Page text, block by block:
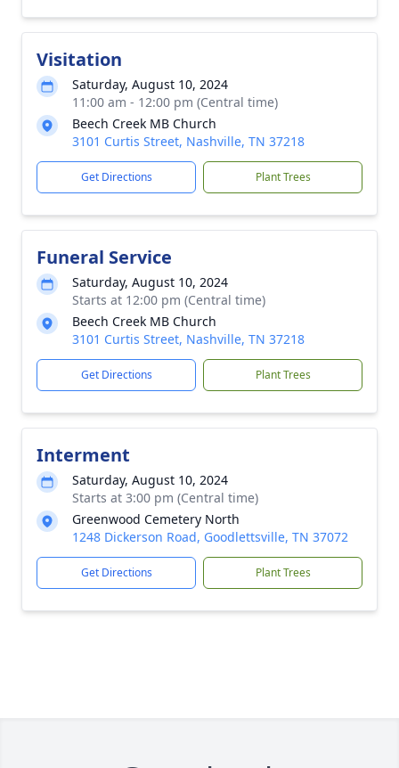
Visitation
Saturday, August 10, 2024
11:00 am - 12:00 pm (Central time)
Beech Creek MB Church
3101 Curtis Street, Nashville, TN 37218
Get Directions Plant Trees
Funeral Service
Saturday, August 10, 2024
Starts at 12:00 pm (Central time)
Beech Creek MB Church
3101 Curtis Street, Nashville, TN 37218
Get Directions Plant Trees
Interment
Saturday, August 10, 2024
Starts at 3:00 pm (Central time)
Greenwood Cemetery North
1248 Dickerson Road, Goodlettsville, TN 37072
Get Directions Plant Trees